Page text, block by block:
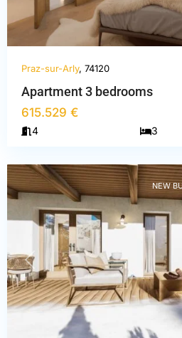
Praz-sur-Arly, 74120
Apartment 3 bedrooms
615.529 €
4 3
Haute-
Praz-
sur-
PREVIOUS
NEW